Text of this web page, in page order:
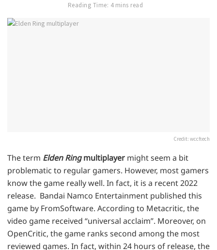
Reading Time: 4 mins read
Credit: wccftech
The term Elden Ring multiplayer might seem a bit
problematic to regular gamers. However, most gamers
know the game really well. In fact, it is a recent 2022
release. Bandai Namco Entertainment published this
game by FromSoftware. According to Metacritic, the
video game received “universal acclaim”. Moreover, on
OpenCritic, the game ranks second among the most
reviewed games. In fact, within 24 hours of release, the